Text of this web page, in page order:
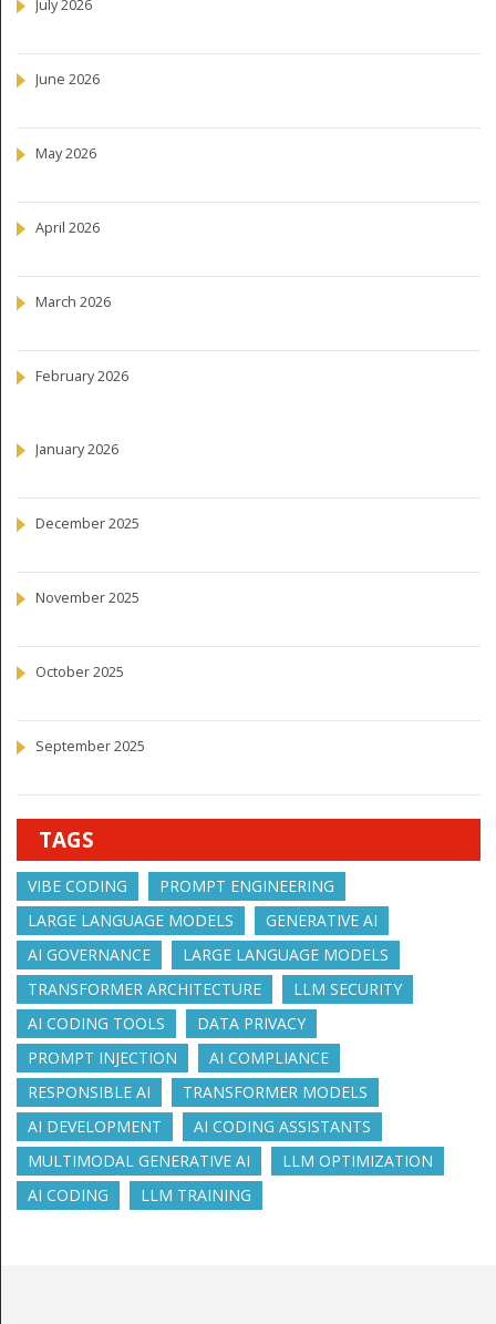
July 2026
June 2026
May 2026
April 2026
March 2026
February 2026
January 2026
December 2025
November 2025
October 2025
September 2025
TAGS
VIBE CODING
PROMPT ENGINEERING
LARGE LANGUAGE MODELS
GENERATIVE AI
AI GOVERNANCE
LARGE LANGUAGE MODELS
TRANSFORMER ARCHITECTURE
LLM SECURITY
AI CODING TOOLS
DATA PRIVACY
PROMPT INJECTION
AI COMPLIANCE
RESPONSIBLE AI
TRANSFORMER MODELS
AI DEVELOPMENT
AI CODING ASSISTANTS
MULTIMODAL GENERATIVE AI
LLM OPTIMIZATION
AI CODING
LLM TRAINING